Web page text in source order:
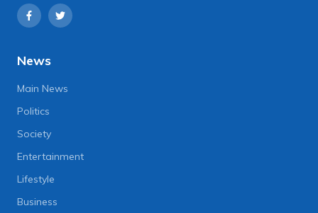
News
Main News
Politics
Society
Entertainment
Lifestyle
Business